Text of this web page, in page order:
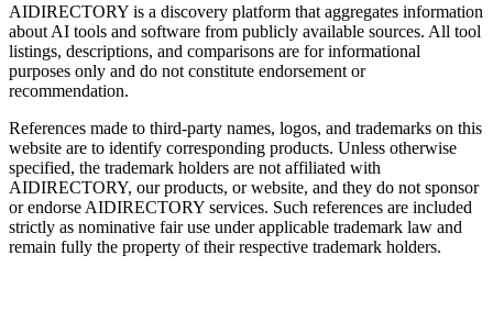
AIDIRECTORY is a discovery platform that aggregates information
about AI tools and software from publicly available sources. All tool
listings, descriptions, and comparisons are for informational
purposes only and do not constitute endorsement or
recommendation.
References made to third-party names, logos, and trademarks on this
website are to identify corresponding products. Unless otherwise
specified, the trademark holders are not affiliated with
AIDIRECTORY, our products, or website, and they do not sponsor
or endorse AIDIRECTORY services. Such references are included
strictly as nominative fair use under applicable trademark law and
remain fully the property of their respective trademark holders.